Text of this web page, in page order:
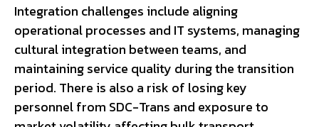
Integration challenges include aligning
operational processes and IT systems, managing
cultural integration between teams, and
maintaining service quality during the transition
period. There is also a risk of losing key
personnel from SDC-Trans and exposure to